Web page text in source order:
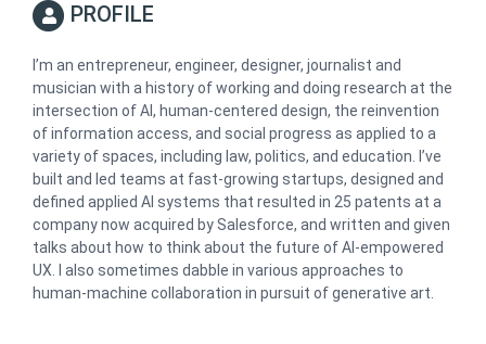
PROFILE
I’m an entrepreneur, engineer, designer, journalist and
musician with a history of working and doing research at the
intersection of AI, human-centered design, the reinvention
of information access, and social progress as applied to a
variety of spaces, including law, politics, and education. I’ve
built and led teams at fast-growing startups, designed and
defined applied AI systems that resulted in 25 patents at a
company now acquired by Salesforce, and written and given
talks about how to think about the future of AI-empowered
UX. I also sometimes dabble in various approaches to
human-machine collaboration in pursuit of generative art.